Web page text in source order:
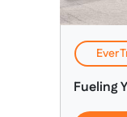
Fueling